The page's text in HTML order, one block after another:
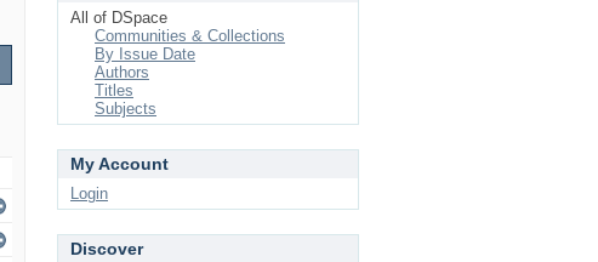
All of DSpace
Communities & Collections
By Issue Date
Authors
Titles
Subjects
My Account
Login
Discover